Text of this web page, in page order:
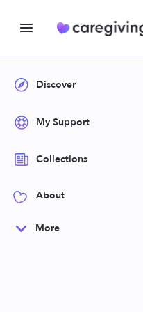
Discover
My Support
Collections
About
More